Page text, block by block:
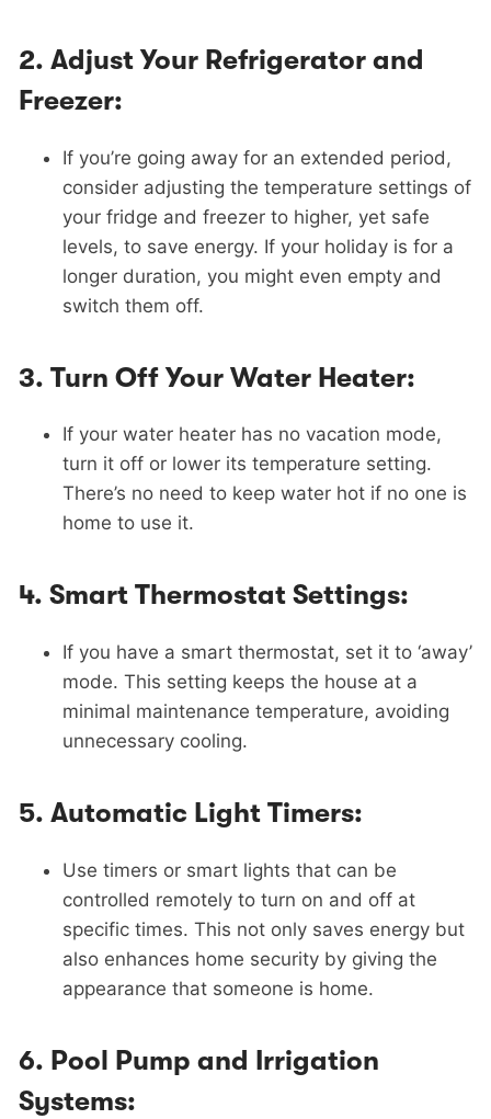
2. Adjust Your Refrigerator and
Freezer:
If you’re going away for an extended period,
consider adjusting the temperature settings of
your fridge and freezer to higher, yet safe
levels, to save energy. If your holiday is for a
longer duration, you might even empty and
switch them off.
3. Turn Off Your Water Heater:
If your water heater has no vacation mode,
turn it off or lower its temperature setting.
There’s no need to keep water hot if no one is
home to use it.
4. Smart Thermostat Settings:
If you have a smart thermostat, set it to ‘away’
mode. This setting keeps the house at a
minimal maintenance temperature, avoiding
unnecessary cooling.
5. Automatic Light Timers:
Use timers or smart lights that can be
controlled remotely to turn on and off at
specific times. This not only saves energy but
also enhances home security by giving the
appearance that someone is home.
6. Pool Pump and Irrigation
Systems: